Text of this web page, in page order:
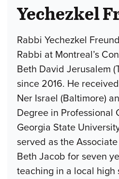
Yechezkel
Rabbi Yechezkel
Rabbi at Montreal’s
Beth David Jerusalem
since 2016. He
Ner Israel (Baltimore)
Degree in Professional
Georgia State
served as the
Beth Jacob for seven
teaching in a local high